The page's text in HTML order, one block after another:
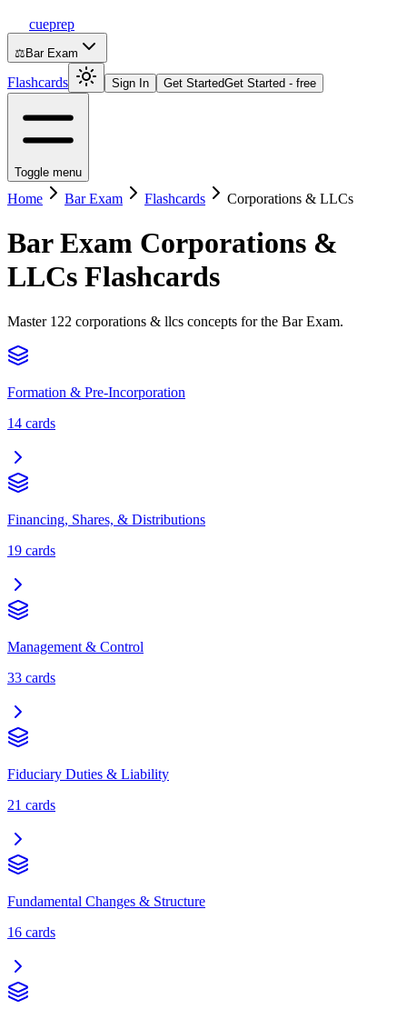
cueprep
⚖️ Bar Exam
Flashcards Sign In Get StartedGet Started - free
Toggle menu
Home Bar Exam Flashcards Corporations & LLCs
Bar Exam Corporations &
LLCs Flashcards
Master 122 corporations & llcs concepts for the Bar Exam.
Formation & Pre-Incorporation
14 cards
Financing, Shares, & Distributions
19 cards
Management & Control
33 cards
Fiduciary Duties & Liability
21 cards
Fundamental Changes & Structure
16 cards